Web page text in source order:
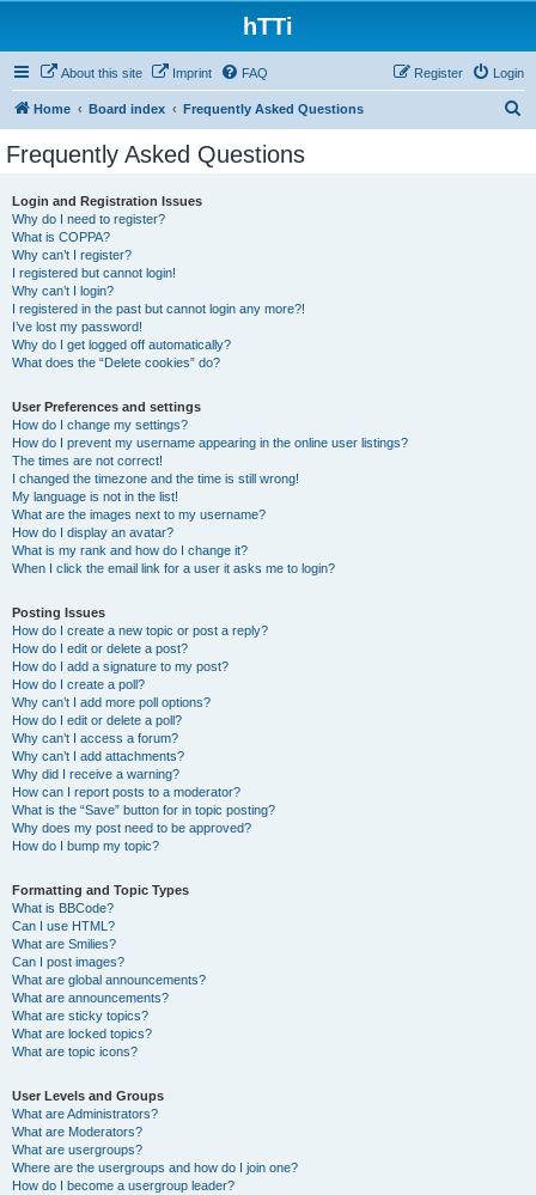
hTTi
About this site Imprint FAQ Login
Register
Home Board index Frequently Asked Questions
Frequently Asked Questions
Login and Registration Issues
Why do I need to register?
What is COPPA?
Why can’t I register?
I registered but cannot login!
Why can’t I login?
I registered in the past but cannot login any more?!
I’ve lost my password!
Why do I get logged off automatically?
What does the “Delete cookies” do?
User Preferences and settings
How do I change my settings?
How do I prevent my username appearing in the online user listings?
The times are not correct!
I changed the timezone and the time is still wrong!
My language is not in the list!
What are the images next to my username?
How do I display an avatar?
What is my rank and how do I change it?
When I click the email link for a user it asks me to login?
Posting Issues
How do I create a new topic or post a reply?
How do I edit or delete a post?
How do I add a signature to my post?
How do I create a poll?
Why can’t I add more poll options?
How do I edit or delete a poll?
Why can’t I access a forum?
Why can’t I add attachments?
Why did I receive a warning?
How can I report posts to a moderator?
What is the “Save” button for in topic posting?
Why does my post need to be approved?
How do I bump my topic?
Formatting and Topic Types
What is BBCode?
Can I use HTML?
What are Smilies?
Can I post images?
What are global announcements?
What are announcements?
What are sticky topics?
What are locked topics?
What are topic icons?
User Levels and Groups
What are Administrators?
What are Moderators?
What are usergroups?
Where are the usergroups and how do I join one?
How do I become a usergroup leader?